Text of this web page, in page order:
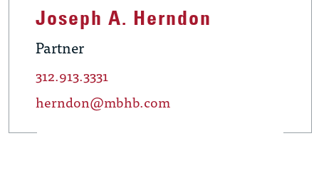
Joseph A. Herndon
Partner
312.913.3331
herndon@mbhb.com